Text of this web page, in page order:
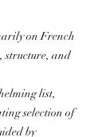
on French
structure, and
list,
selection of
by